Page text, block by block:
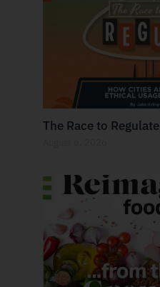
The Race to Regulate